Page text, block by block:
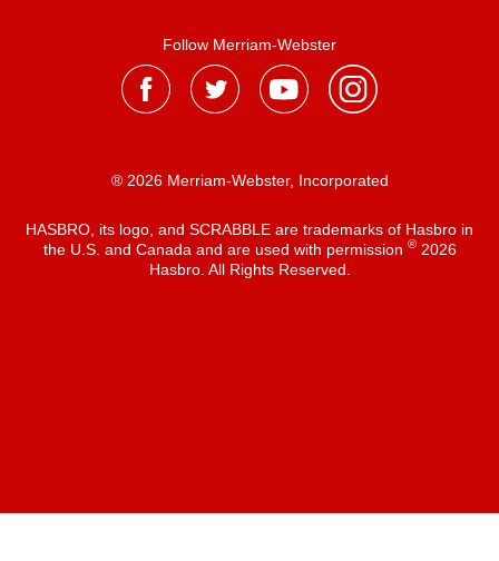
Follow Merriam-Webster
® 2026 Merriam-Webster, Incorporated
HASBRO, its logo, and SCRABBLE are trademarks of Hasbro in
the U.S. and Canada and are used with permission ®2026
Hasbro. All Rights Reserved.